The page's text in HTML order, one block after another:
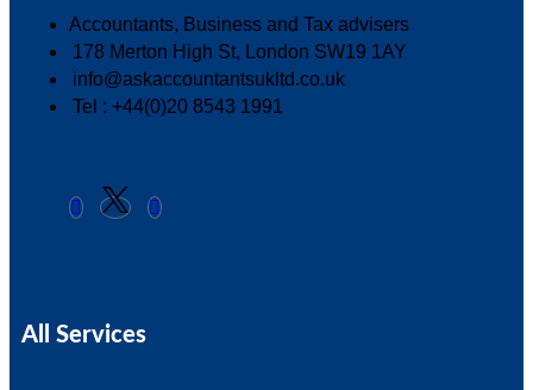
Accountants, Business and Tax advisers
178 Merton High St, London SW19 1AY
info@askaccountantsukltd.co.uk
Tel : +44(0)20 8543 1991
All Services